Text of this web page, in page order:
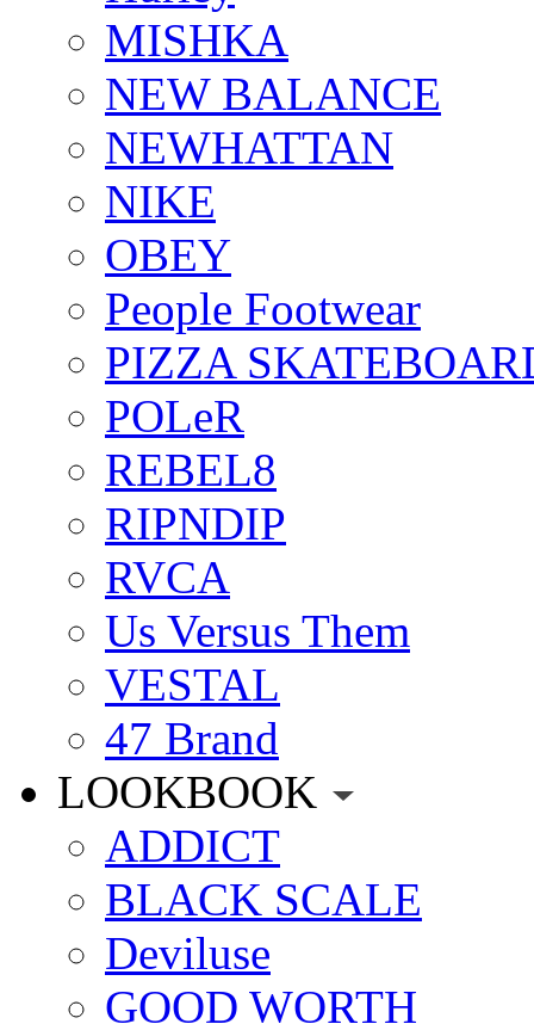
MISHKA
NEW BALANCE
NEWHATTAN
NIKE
OBEY
People Footwear
PIZZA
POLeR
REBEL8
RIPNDIP
RVCA
Us Versus Them
VESTAL
47 Brand
LOOKBOOK
ADDICT
BLACK SCALE
Deviluse
GOOD WORTH